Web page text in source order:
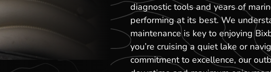
diagnostic tools and years of
performing at its best. We
maintenance is key to enjoying
you’re cruising a quiet lake or
commitment to excellence, our